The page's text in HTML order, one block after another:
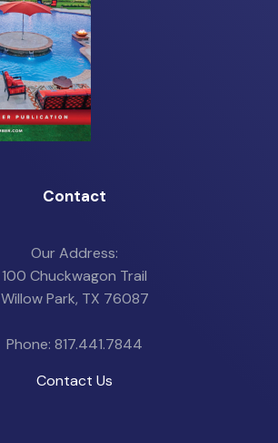
Contact
Our Address:
100 Chuckwagon Trail
Willow Park, TX 76087
Phone: 817.441.7844
Contact Us